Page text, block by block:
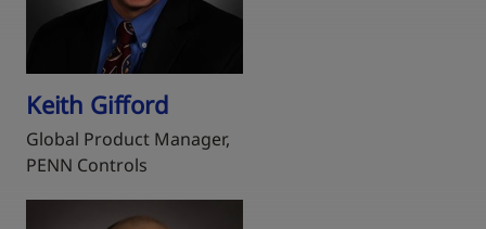
Keith Gifford
Global Product Manager,
PENN Controls